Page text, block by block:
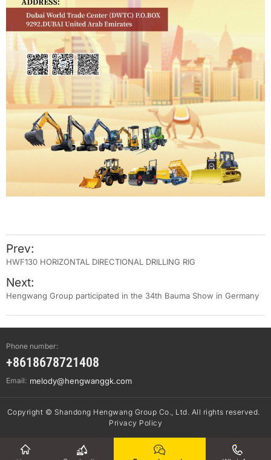
Prev:
HWF130 HORIZONTAL DIRECTIONAL DRILLING RIG
Next:
Hengwang Group participated in the 34th Bauma Show in Germany
Phone number:
+8618678721408
Email: melody@hengwanggk.com
Copyright © Shandong Hengwang Group Co., Ltd. All rights reserved.
Privacy Policy